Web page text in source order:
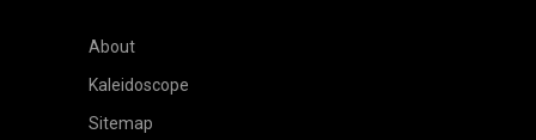
About
Kaleidoscope
Sitemap